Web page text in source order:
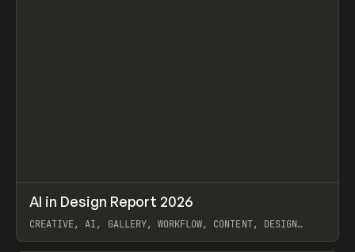
LEARN ARTICLE / WEBSITE
AI in Design Report 2026
CREATIVE, AI, GALLERY, WORKFLOW, CONTENT, DESIGN